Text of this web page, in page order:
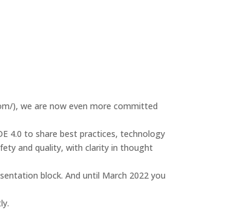
), we are now even more committed
4.0 to share best practices, technology
and quality, with clarity in thought
block. And until March 2022 you